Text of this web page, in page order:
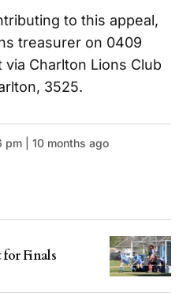
to this appeal,
treasurer on 0409
Charlton Lions Club
3525.
pm | 10 months ago
for Finals